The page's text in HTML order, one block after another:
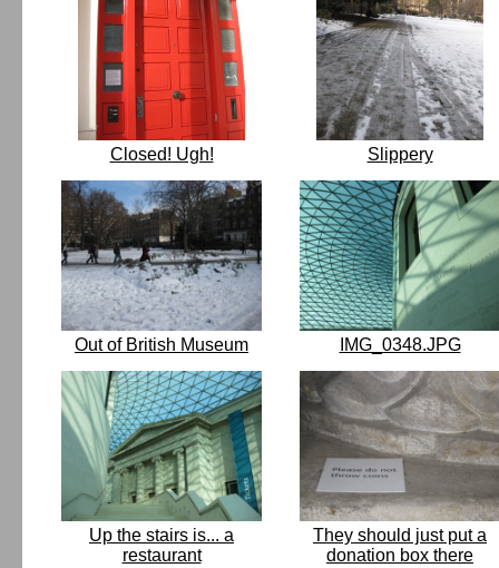
Closed! Ugh! Slippery
Out of British Museum IMG_0348.JPG
Up the stairs is... a
restaurant
They should just put a
donation box there